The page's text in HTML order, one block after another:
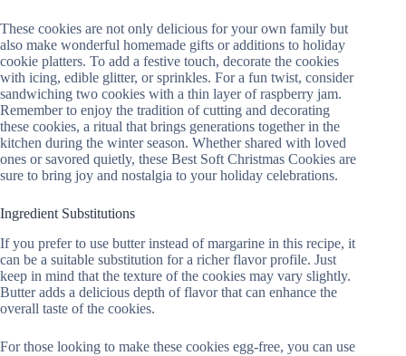
These cookies are not only delicious for your own family but
also make wonderful homemade gifts or additions to holiday
cookie platters. To add a festive touch, decorate the cookies
with icing, edible glitter, or sprinkles. For a fun twist, consider
sandwiching two cookies with a thin layer of raspberry jam.
Remember to enjoy the tradition of cutting and decorating
these cookies, a ritual that brings generations together in the
kitchen during the winter season. Whether shared with loved
ones or savored quietly, these Best Soft Christmas Cookies are
sure to bring joy and nostalgia to your holiday celebrations.
Ingredient Substitutions
If you prefer to use butter instead of margarine in this recipe, it
can be a suitable substitution for a richer flavor profile. Just
keep in mind that the texture of the cookies may vary slightly.
Butter adds a delicious depth of flavor that can enhance the
overall taste of the cookies.
For those looking to make these cookies egg-free, you can use